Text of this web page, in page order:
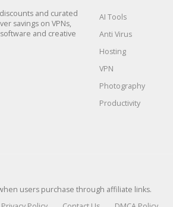
and curated
savings on VPNs,
and creative
AI Tools
Anti Virus
Hosting
VPN
Photography
Productivity
users purchase through affiliate links.